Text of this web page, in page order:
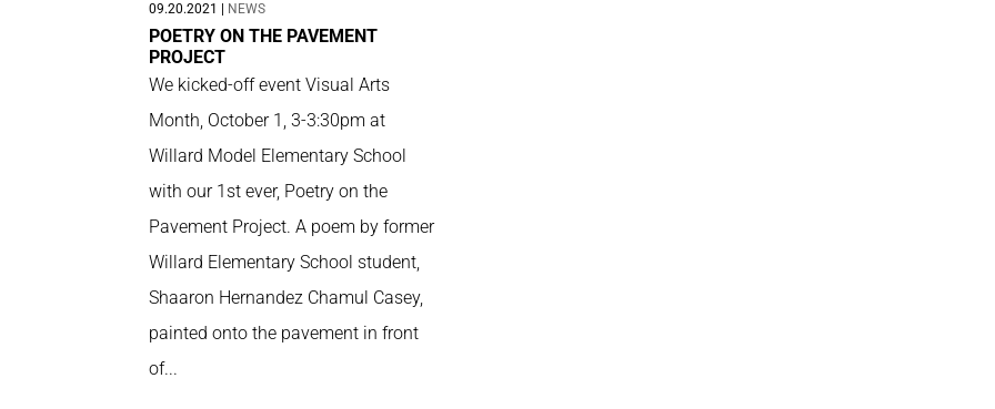
09.20.2021 NEWS
POETRY ON THE PAVEMENT
PROJECT
We kicked-off event Visual Arts
Month, October 1, 3-3:30pm at
Willard Model Elementary School
with our 1st ever, Poetry on the
Pavement Project. A poem by former
Willard Elementary School student,
Shaaron Hernandez Chamul Casey,
painted onto the pavement in front
of...